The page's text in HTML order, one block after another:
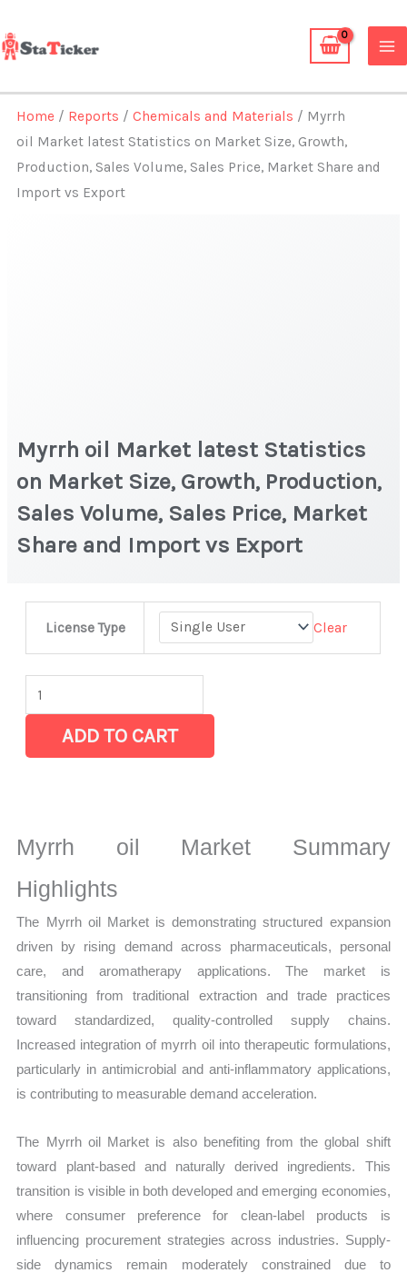
to
content
Home / Reports /Chemicals and Materials / Myrrh
oil Market latest Statistics on Market Size, Growth,
Production, Sales Volume, Sales Price, Market Share and
Import vs Export
Myrrh oil Market latest Statistics
on Market Size, Growth, Production,
Sales Volume, Sales Price, Market
Share and Import vs Export
License Type Clear
Statistics
on
Market
Sales
Sales
Price,
Market
Share
and
Import
vs
Export
quantity
ADD TO CART
Myrrh oil Market Summary
Highlights
The Myrrh oil Market is demonstrating structured expansion
driven by rising demand across pharmaceuticals, personal
care, and aromatherapy applications. The market is
transitioning from traditional extraction and trade practices
toward standardized, quality-controlled supply chains.
Increased integration of myrrh oil into therapeutic formulations,
particularly in antimicrobial and anti-inflammatory applications,
is contributing to measurable demand acceleration.
The Myrrh oil Market is also benefiting from the global shift
toward plant-based and naturally derived ingredients. This
transition is visible in both developed and emerging economies,
where consumer preference for clean-label products is
influencing procurement strategies across industries. Supply-
side dynamics remain moderately constrained due to